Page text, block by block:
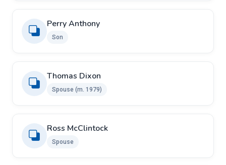
Perry Anthony
Son
Thomas Dixon ​
Spouse (m. 1979)
Ross McClintock ​ ​
Spouse